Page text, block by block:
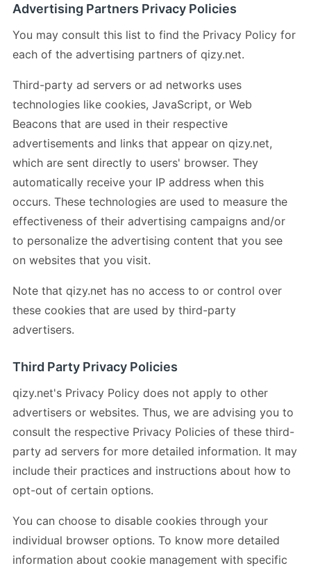
Advertising Partners Privacy Policies
You may consult this list to find the Privacy Policy for
each of the advertising partners of qizy.net.
Third-party ad servers or ad networks uses
technologies like cookies, JavaScript, or Web
Beacons that are used in their respective
advertisements and links that appear on qizy.net,
which are sent directly to users' browser. They
automatically receive your IP address when this
occurs. These technologies are used to measure the
effectiveness of their advertising campaigns and/or
to personalize the advertising content that you see
on websites that you visit.
Note that qizy.net has no access to or control over
these cookies that are used by third-party
advertisers.
Third Party Privacy Policies
qizy.net's Privacy Policy does not apply to other
advertisers or websites. Thus, we are advising you to
consult the respective Privacy Policies of these third-
party ad servers for more detailed information. It may
include their practices and instructions about how to
opt-out of certain options.
You can choose to disable cookies through your
individual browser options. To know more detailed
information about cookie management with specific